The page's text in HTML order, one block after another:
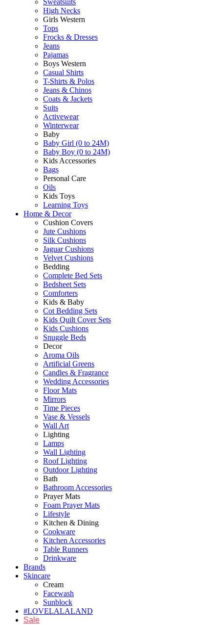
Sweatsuits
High Necks
Girls Western
Tops
Frocks & Dresses
Jeans
Pajamas
Boys Western
Casual Shirts
T-Shirts & Polos
Jeans & Chinos
Coats & Jackets
Suits
Activewear
Winterwear
Baby
Baby Girl (0 to 24M)
Baby Boy (0 to 24M)
Kids Accessories
Bags
Personal Care
Oils
Kids Toys
Learning Toys
Home & Decor
Cushion Covers
Jute Cushions
Silk Cushions
Jaguar Cushions
Velvet Cushions
Bedding
Complete Bed Sets
Bedsheet Sets
Comforters
Kids & Baby
Cot Bedding Sets
Kids Quilt Cover Sets
Kids Cushions
Snuggle Beds
Decor
Aroma Oils
Artificial Greens
Candles & Fragrance
Wedding Accessories
Floor Mats
Mirrors
Time Pieces
Vase & Vessels
Wall Art
Lighting
Lamps
Wall Lighting
Roof Lighting
Outdoor Lighting
Bath
Bathroom Accessories
Prayer Mats
Foam Prayer Mats
Lifestyle
Kitchen & Dining
Cookware
Kitchen Accessories
Table Runners
Drinkware
Brands
Skincare
Cream
Facewash
Sunblock
#LOVELALALAND
Sale